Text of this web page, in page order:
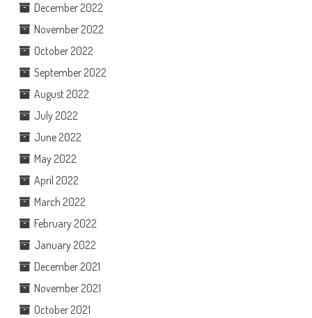
December 2022
November 2022
October 2022
September 2022
August 2022
July 2022
June 2022
May 2022
April 2022
March 2022
February 2022
January 2022
December 2021
November 2021
October 2021